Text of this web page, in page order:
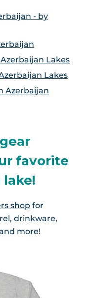
- by
Lakes
Lakes
Azerbaijan
favorite
lake!
shop for
drinkware,
more!